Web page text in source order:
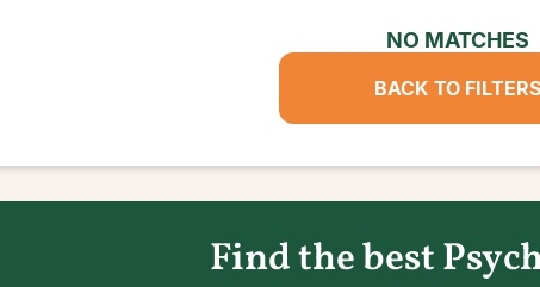
NO MATCHES
BACK TO FILTERS
Find the best